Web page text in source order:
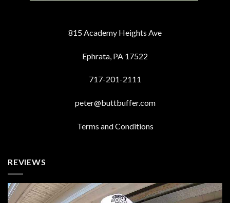
815 Academy Heights Ave
Ephrata, PA 17522
717-201-2111
peter@buttbuffer.com
Terms and Conditions
REVIEWS